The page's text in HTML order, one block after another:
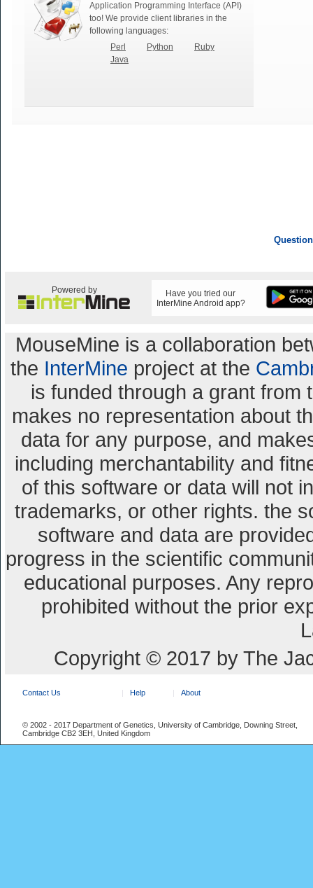
Application Programming Interface (API)
too! We provide client libraries in the
following languages:
Perl
Python
Ruby
Java
Powered by
Have you tried our
InterMine Android app?
MouseMine is a collaboration
the InterMine project at the
is funded through a grant from
makes no representation about
data for any purpose, and
including merchantability and
of this software or data will not
trademarks, or other rights. the
software and data are
progress in the scientific
educational purposes. Any
prohibited without the prior
Copyright © 2017 by The
Contact Us Help About
© 2002 - 2017 Department of Genetics, University of Cambridge, Downing Street,
Cambridge CB2 3EH, United Kingdom